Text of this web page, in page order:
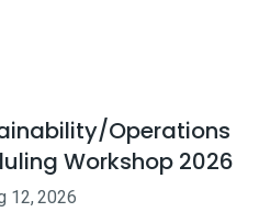
Operations
Workshop 2026
12,2026